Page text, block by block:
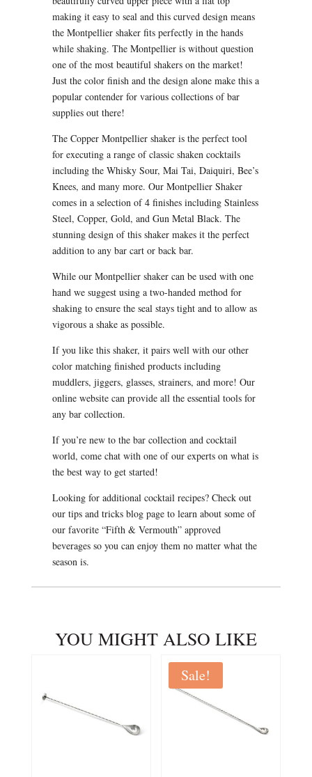
making it easy to seal and this curved design means
the Montpellier shaker fits perfectly in the hands
while shaking. The Montpellier is without question
one of the most beautiful shakers on the market!
Just the color finish and the design alone make this a
popular contender for various collections of bar
supplies out there!
The Copper Montpellier shaker is the perfect tool
for executing a range of classic shaken cocktails
including the Whisky Sour, Mai Tai, Daiquiri, Bee’s
Knees, and many more. Our Montpellier Shaker
comes in a selection of 4 finishes including Stainless
Steel, Copper, Gold, and Gun Metal Black. The
stunning design of this shaker makes it the perfect
addition to any bar cart or back bar.
While our Montpellier shaker can be used with one
hand we suggest using a two-handed method for
shaking to ensure the seal stays tight and to allow as
vigorous a shake as possible.
If you like this shaker, it pairs well with our other
color matching finished products including
muddlers, jiggers, glasses, strainers, and more! Our
online website can provide all the essential tools for
any bar collection.
If you’re new to the bar collection and cocktail
world, come chat with one of our experts on what is
the best way to get started!
Looking for additional cocktail recipes? Check out
our tips and tricks blog page to learn about some of
our favorite “Fifth & Vermouth” approved
beverages so you can enjoy them no matter what the
season is.
YOU MIGHT ALSO LIKE
Sale!